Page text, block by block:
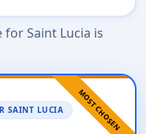
Saint Lucia is
MOST CHOSEN
SAINT LUCIA